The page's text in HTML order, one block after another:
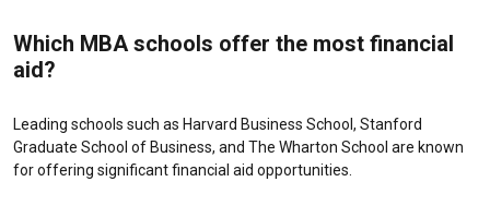
Which MBA schools offer the most financial
aid?
Leading schools such as Harvard Business School , Stanford
Graduate School of Business, and The Wharton School are known
for offering significant financial aid opportunities.